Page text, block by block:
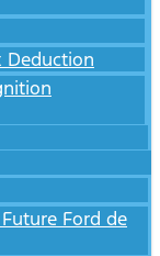
Deduction
Ford de